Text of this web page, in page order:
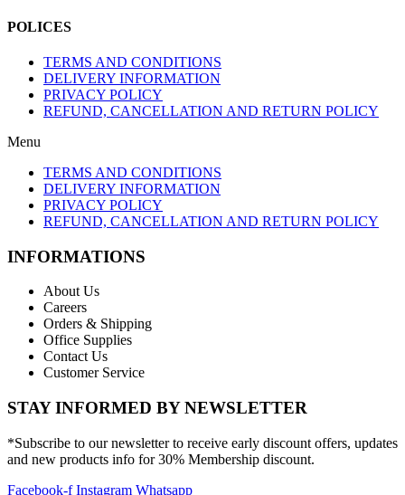
POLICES
TERMS AND CONDITIONS
DELIVERY INFORMATION
PRIVACY POLICY
REFUND, CANCELLATION AND RETURN POLICY
Menu
TERMS AND CONDITIONS
DELIVERY INFORMATION
PRIVACY POLICY
REFUND, CANCELLATION AND RETURN POLICY
INFORMATIONS
About Us
Careers
Orders & Shipping
Office Supplies
Contact Us
Customer Service
STAY INFORMED BY NEWSLETTER
*Subscribe to our newsletter to receive early discount offers, updates
and new products info for 30% Membership discount.
Facebook-f Instagram Whatsapp